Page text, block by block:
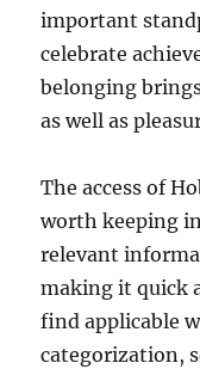
important
celebrate
belonging
as well as
The access of
worth keeping
relevant
making it quick
find applicable
categorization,